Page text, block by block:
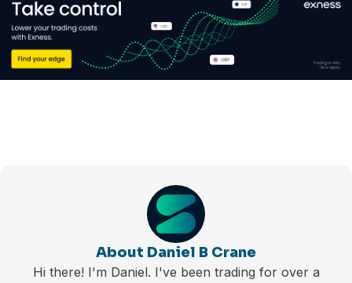
About Daniel B Crane
Hi there! I'm Daniel. I've been trading for over a